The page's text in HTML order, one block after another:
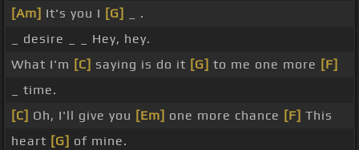
[Am] It's you I [G]
_ .
_ desire _ _ Hey, hey.
What I'm [C] saying is do it [G] to me one more [F]
_ time.
[C] Oh, I'll give you [Em] one more chance [F] This
heart [G] of mine.